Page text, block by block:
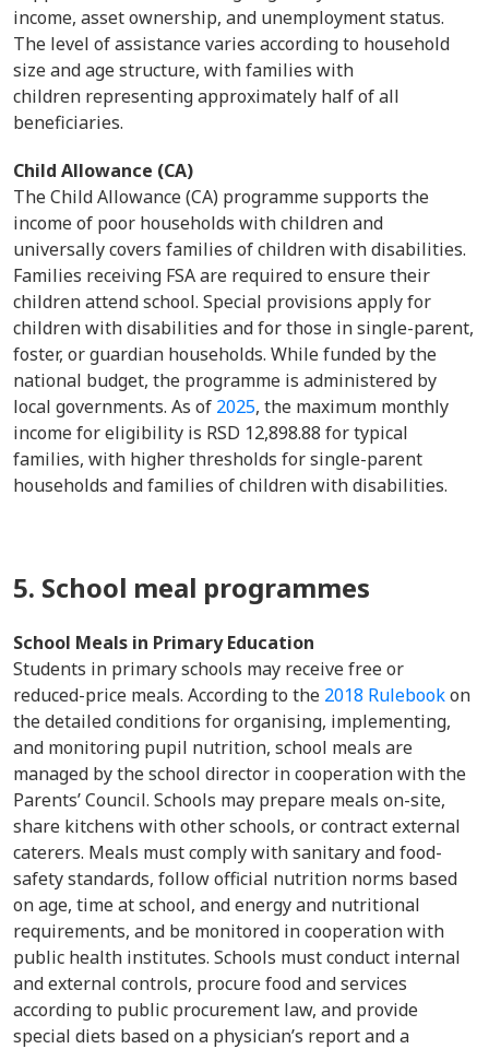
income, asset ownership, and unemployment status.
The level of assistance varies according to household
size and age structure, with families with
children representing approximately half of all
beneficiaries.
Child Allowance (CA)
The Child Allowance (CA) programme supports the
income of poor households with children and
universally covers families of children with disabilities.
Families receiving FSA are required to ensure their
children attend school. Special provisions apply for
children with disabilities and for those in single-parent,
foster, or guardian households. While funded by the
national budget, the programme is administered by
local governments. As of 2025, the maximum monthly
income for eligibility is RSD 12,898.88 for typical
families, with higher thresholds for single-parent
households and families of children with disabilities.
5. School meal programmes
School Meals in Primary Education
Students in primary schools may receive free or
reduced-price meals. According to the 2018 Rulebookon
the detailed conditions for organising, implementing,
and monitoring pupil nutrition, school meals are
managed by the school director in cooperation with the
Parents’ Council. Schools may prepare meals on-site,
share kitchens with other schools, or contract external
caterers. Meals must comply with sanitary and food-
safety standards, follow official nutrition norms based
on age, time at school, and energy and nutritional
requirements, and be monitored in cooperation with
public health institutes. Schools must conduct internal
and external controls, procure food and services
according to public procurement law, and provide
special diets based on a physician’s report and a